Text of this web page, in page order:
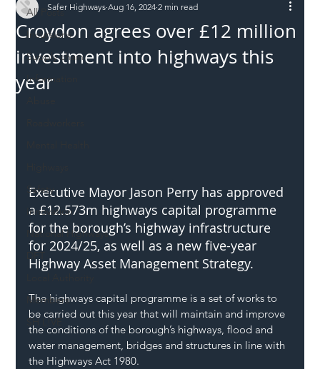
All Posts
Incursions
Supply chain
Information
Safety
Innovation
National Highways
Members
SH L!VE
Croydon agrees over £12 million
investment into highways this
year
Safer Highways Aug 16, 2024 2 min read
Executive Mayor Jason Perry has approved
a £12.573m highways capital programme
for the borough’s highway infrastructure
for 2024/25, as well as a new five-year
Highway Asset Management Strategy.
The highways capital programme is a set of works to
be carried out this year that will maintain and improve
the conditions of the borough’s highways, flood and
water management, bridges and structures in line with
the Highways Act 1980.